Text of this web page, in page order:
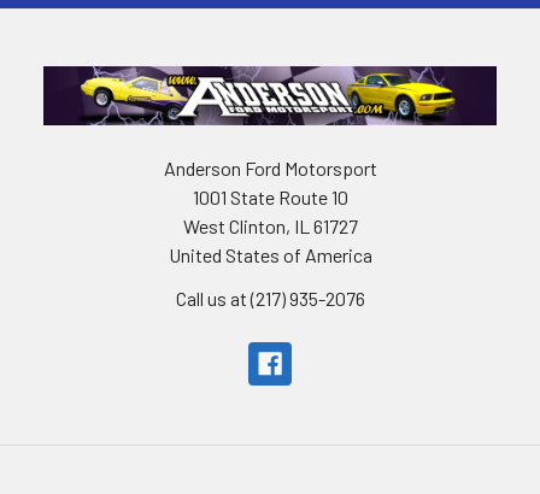
Anderson Ford Motorsport
1001 State Route 10
West Clinton, IL 61727
United States of America
Call us at (217) 935-2076